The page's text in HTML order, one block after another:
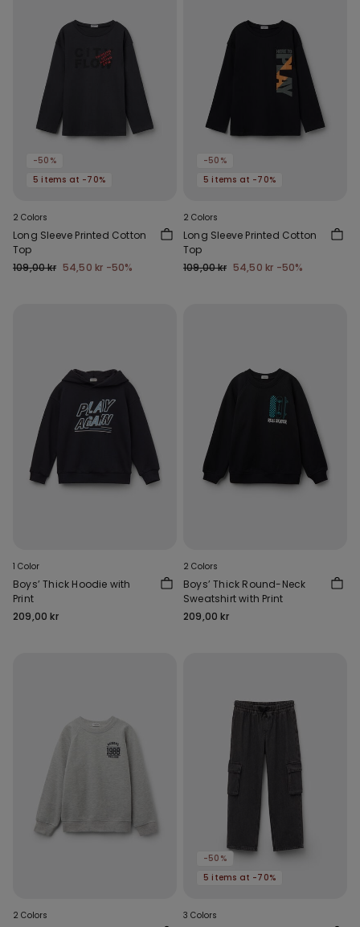
-50%
5 items at -70%
2 Colors
Long Sleeve Printed Cotton
Top
109,00 kr 54,50 kr -50%
-50%
5 items at -70%
2 Colors
Long Sleeve Printed Cotton
Top
109,00 kr 54,50 kr -50%
1 Color
Boys’ Thick Hoodie with
Print
209,00 kr
2 Colors
Boys’ Thick Round-Neck
Sweatshirt with Print
209,00 kr
2 Colors
-50%
5 items at -70%
3 Colors